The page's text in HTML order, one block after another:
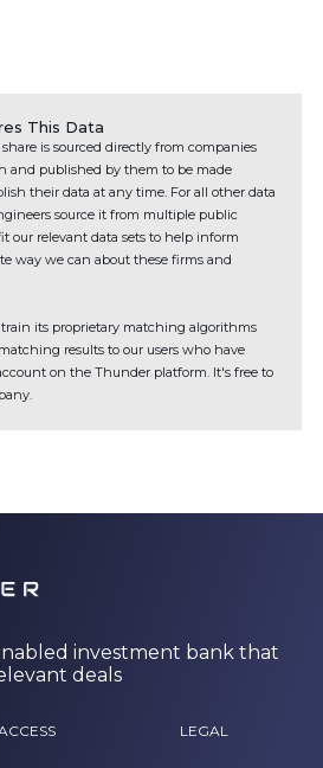
This Data
is sourced directly from companies
and published by them to be made
their data at any time. For all other data
source it from multiple public
our relevant data sets to help inform
way we can about these firms and
its proprietary matching algorithms
results to our users who have
on the Thunder platform. It's free to
investment bank that
deals
LEGAL